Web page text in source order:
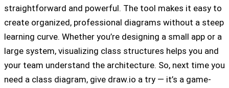
straightforward and powerful. The tool makes it easy to
create organized, professional diagrams without a steep
learning curve. Whether you’re designing a small app or a
large system, visualizing class structures helps you and
your team understand the architecture. So, next time you
need a class diagram, give draw.io a try — it’s a game-